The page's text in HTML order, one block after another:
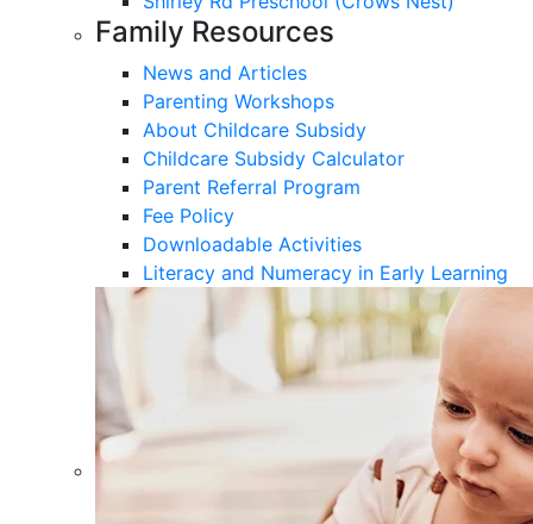
Family Resources
News and Articles
Parenting Workshops
About Childcare Subsidy
Childcare Subsidy Calculator
Parent Referral Program
Fee Policy
Downloadable Activities
Literacy and Numeracy in Early Learning